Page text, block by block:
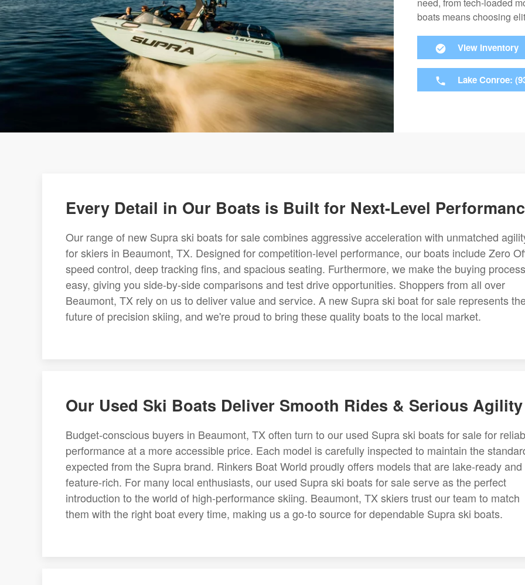
need, from tech-loaded
boats means choosing
View Inventory
Lake Conroe:
Every Detail in Our Boats is Built for Next-Level
Our range of new Supra ski boats for sale combines aggressive acceleration with unmatched
for skiers in Beaumont, TX. Designed for competition-level performance, our boats include Zero
speed control, deep tracking fins, and spacious seating. Furthermore, we make the buying process
easy, giving you side-by-side comparisons and test drive opportunities. Shoppers from all over
Beaumont, TX rely on us to deliver value and service. A new Supra ski boat for sale represents
future of precision skiing, and we're proud to bring these quality boats to the local market.
Our Used Ski Boats Deliver Smooth Rides & Serious Agility
Budget-conscious buyers in Beaumont, TX often turn to our used Supra ski boats for sale for
performance at a more accessible price. Each model is carefully inspected to maintain the
expected from the Supra brand. Rinkers Boat World proudly offers models that are lake-ready and
feature-rich. For many local enthusiasts, our used Supra ski boats for sale serve as the perfect
introduction to the world of high-performance skiing. Beaumont, TX skiers trust our team to match
them with the right boat every time, making us a go-to source for dependable Supra ski boats.